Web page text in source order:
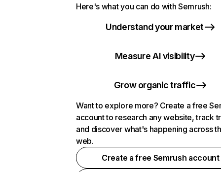
Here's what you can do with Semrush:
Understand your market
Measure AI visibility
Grow organic traffic
Want to explore more? Create a free
account to research any website, track
and discover what's happening across
web.
Create a free Semrush account